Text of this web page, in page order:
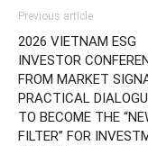
Previous article
2026 VIETNAM ESG
INVESTOR
FROM MARKET
PRACTICAL
TO BECOME THE
FILTER” FOR